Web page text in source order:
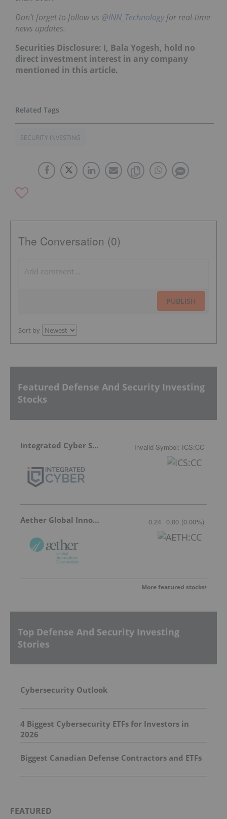
Don’t forget to follow us @INN_Technologyfor real-time
news updates.
Securities Disclosure: I, Bala Yogesh, hold no
direct investment interest in any company
mentioned in this article.
SECURITY INVESTING
The Conversation (0)
PUBLISH
Sort by
Featured Defense And Security Investing
Stocks
Integrated Cyber Solutions Invalid Symbol: ICS:CC
Aether Global Innovations 0.24 0.00 (0.00%)
More featured stocks
Top Defense And Security Investing
Stories
Cybersecurity Outlook
4 Biggest Cybersecurity ETFs for Investors in
2026
Biggest Canadian Defense Contractors and ETFs
FEATURED